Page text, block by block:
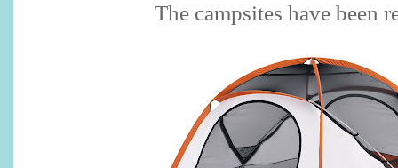
The campsites have been